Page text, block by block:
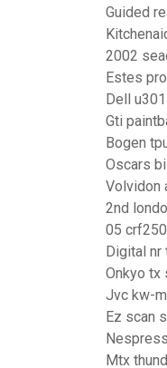
Guided
2002
Estes
Dell
Gti
Bogen
Oscars
Volvidon
2nd
05
Digital nr
Onkyo tx
Jvc kw-
Ez scan
Mtx